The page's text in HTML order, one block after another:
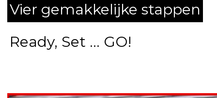
Vier gemakkelijke stappen
Ready, Set ... GO!